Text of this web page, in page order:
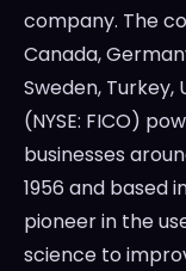
company. The
Canada,
Sweden, Turkey,
(NYSE: FICO)
businesses
1956 and based
pioneer in the
science to